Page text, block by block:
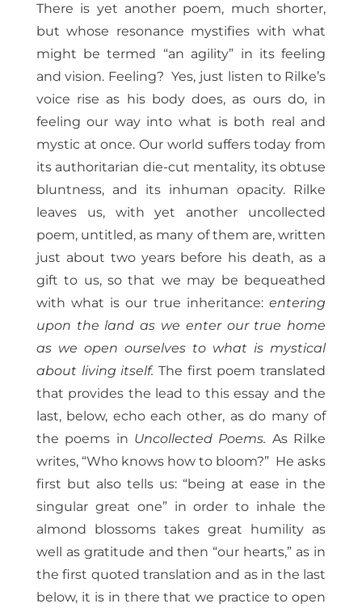
There is yet another poem, much shorter,
but whose resonance mystifies with what
might be termed “an agility” in its feeling
and vision. Feeling? Yes, just listen to Rilke’s
voice rise as his body does, as ours do, in
feeling our way into what is both real and
mystic at once. Our world suffers today from
its authoritarian die-cut mentality, its obtuse
bluntness, and its inhuman opacity. Rilke
leaves us, with yet another uncollected
poem, untitled, as many of them are, written
just about two years before his death, as a
gift to us, so that we may be bequeathed
with what is our true inheritance:entering
upon the land as we enter our true home
as we open ourselves to what is mystical
about living itself. The first poem translated
that provides the lead to this essay and the
last, below, echo each other, as do many of
the poems in Uncollected Poems. As Rilke
writes, “Who knows how to bloom?” He asks
first but also tells us: “being at ease in the
singular great one” in order to inhale the
almond blossoms takes great humility as
well as gratitude and then “our hearts,” as in
the first quoted translation and as in the last
below, it is in there that we practice to open